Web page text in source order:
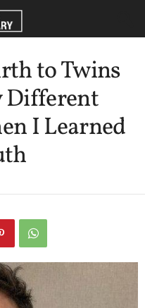
to Twins
Different
I Learned